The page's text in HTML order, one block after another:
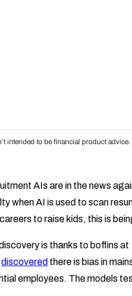
intended to be financial product
AIs are in the news
when AI is used to scan
to raise kids, this is
is thanks to boffins
discovered there is bias in
employees. The models